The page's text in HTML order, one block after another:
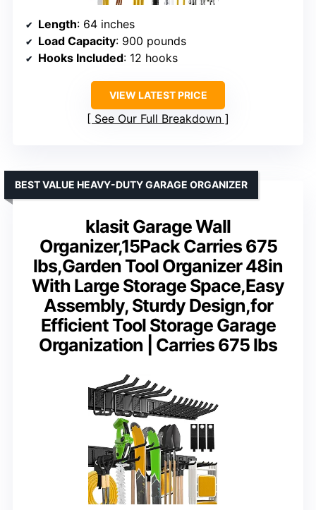
Length: 64 inches
Load Capacity: 900 pounds
Hooks Included: 12 hooks
VIEW LATEST PRICE
See Our Full Breakdown
klasit Garage Wall
Organizer,15Pack Carries 675
lbs,Garden Tool Organizer 48in
With Large Storage Space,Easy
Assembly, Sturdy Design,for
Efficient Tool Storage Garage
Organization | Carries 675 lbs
BEST VALUE HEAVY-DUTY GARAGE ORGANIZER